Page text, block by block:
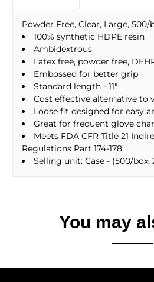
Powder Free, Clear, Large, 500/
100% synthetic HDPE resin
Ambidextrous
Latex free, powder free,
Embossed for better grip
Standard length - 11"
Cost effective alternative to
Loose fit designed for easy
Great for frequent glove
Meets FDA CFR Title 21
Regulations Part 174-178
Selling unit: Case - (500/box,
You may